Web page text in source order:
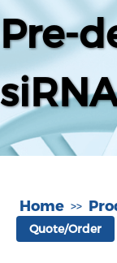
Pre-
Home >>
Quote/Order